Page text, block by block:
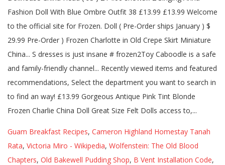
Guam Breakfast Recipes, Cameron Highland Homestay Tanah
Rata, Victoria Miro - Wikipedia, Wolfenstein: The Old Blood
Chapters, Old Bakewell Pudding Shop, B Vent Installation Code,